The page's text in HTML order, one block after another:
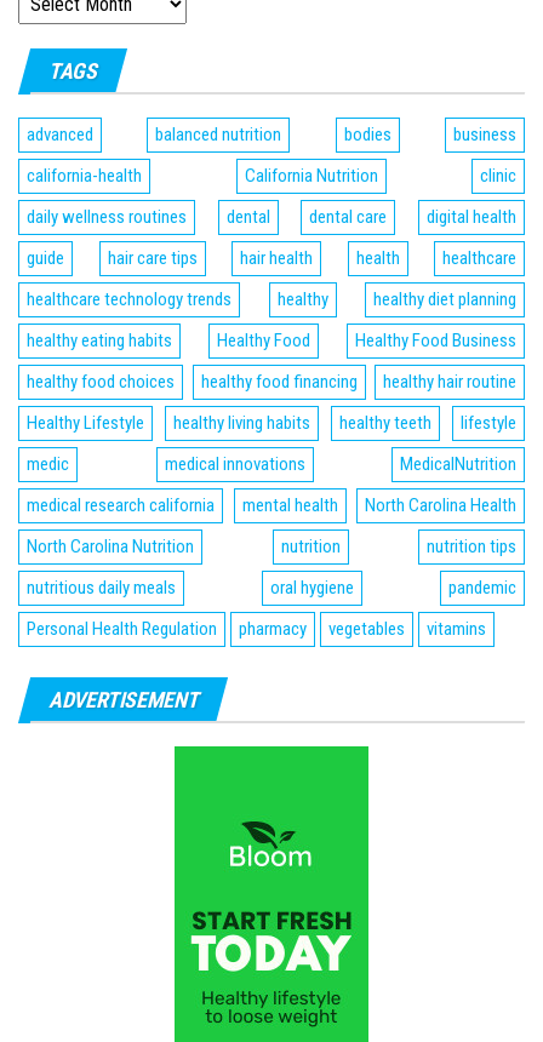
TAGS
advanced balanced nutrition bodies
business
california-health
California Nutrition
clinic
daily wellness routines
dental dental care
digital health
guide
hair care tips hair health health
healthcare
healthcare technology trends
healthy
healthy diet planning
healthy eating habits
Healthy Food
Healthy Food Business
healthy food choices
healthy food financing
healthy hair routine
Healthy Lifestyle
healthy living habits healthy teeth
lifestyle
medic
medical innovations
MedicalNutrition
medical research california
mental health
North Carolina Health
North Carolina Nutrition
nutrition
nutrition tips
nutritious daily meals
oral hygiene
pandemic
Personal Health Regulation
pharmacy vegetables vitamins
ADVERTISEMENT